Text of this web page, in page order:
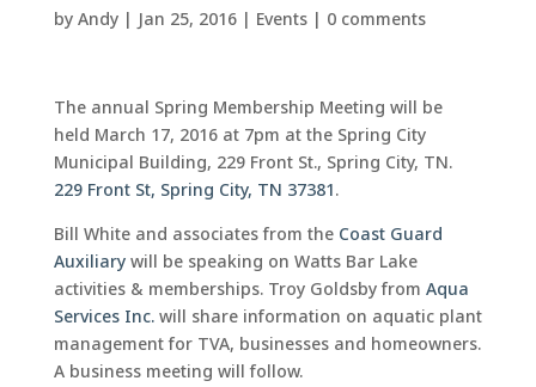
by Andy| Jan 25, 2016| Events| 0 comments
The annual Spring Membership Meeting will be
held March 17, 2016 at 7pm at the Spring City
Municipal Building, 229 Front St., Spring City, TN.
229 Front St, Spring City, TN 37381.
Bill White and associates from the Coast Guard
Auxiliarywill be speaking on Watts Bar Lake
activities & memberships. Troy Goldsby from Aqua
Services Inc.will share information on aquatic plant
management for TVA, businesses and homeowners.
A business meeting will follow.